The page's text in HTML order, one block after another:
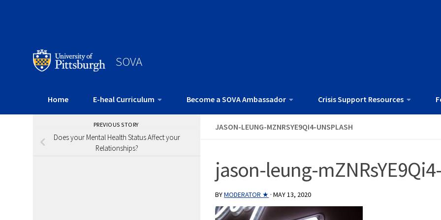
SOVA
Home E-heal Curriculum Become a SOVA Ambassador Crisis Support Resources
JASON-LEUNG-MZNRSYE9QI4-UNSPLASH
jason-leung-
BYMODERATOR ★ ·MAY 13, 2020
PREVIOUS STORY
Does your Mental Health Status Affect your
Relationships?